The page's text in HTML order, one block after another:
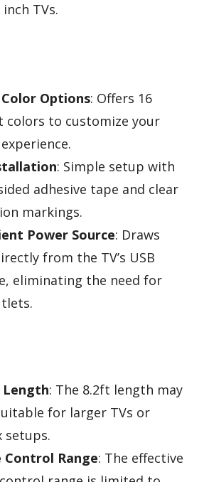
TVs.
Options: Offers 16
colors to customize your
: Simple setup with
adhesive tape and clear
markings.
Power Source: Draws
from the TV’s USB
eliminating the need for
: The 8.2ft length may
for larger TVs or
setups.
Control Range: The effective